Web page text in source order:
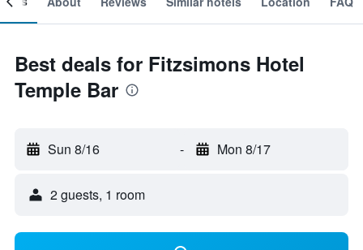
Best deals for Fitzsimons Hotel
Temple Bar
Sun 8/16 - Mon 8/17
2 guests, 1 room